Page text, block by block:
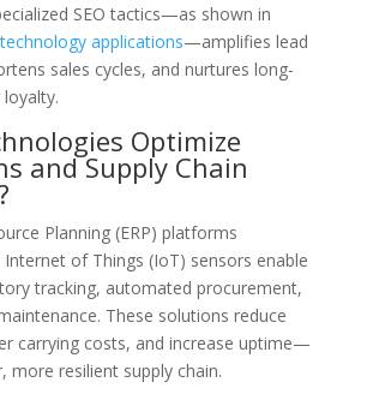
SEO tactics—as shown in
applications—amplifies lead
sales cycles, and nurtures long-
Optimize
and Supply Chain
Planning (ERP) platforms
of Things (IoT) sensors enable
tracking, automated procurement,
These solutions reduce
carrying costs, and increase uptime—
more resilient supply chain.